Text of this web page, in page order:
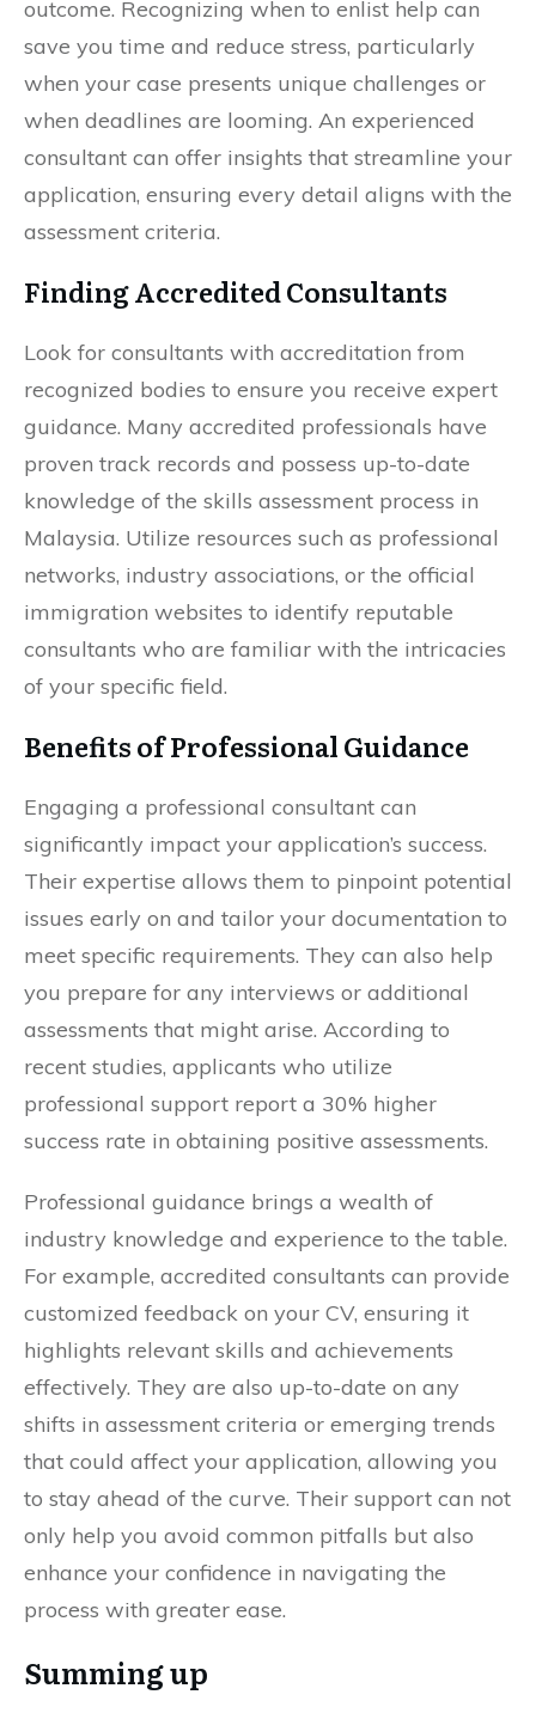
outcome. Recognizing when to enlist help can
save you time and reduce stress, particularly
when your case presents unique challenges or
when deadlines are looming. An experienced
consultant can offer insights that streamline your
application, ensuring every detail aligns with the
assessment criteria.
Finding Accredited Consultants
Look for consultants with accreditation from
recognized bodies to ensure you receive expert
guidance. Many accredited professionals have
proven track records and possess up-to-date
knowledge of the skills assessment process in
Malaysia. Utilize resources such as professional
networks, industry associations, or the official
immigration websites to identify reputable
consultants who are familiar with the intricacies
of your specific field.
Benefits of Professional Guidance
Engaging a professional consultant can
significantly impact your application’s success.
Their expertise allows them to pinpoint potential
issues early on and tailor your documentation to
meet specific requirements. They can also help
you prepare for any interviews or additional
assessments that might arise. According to
recent studies, applicants who utilize
professional support report a 30% higher
success rate in obtaining positive assessments.
Professional guidance brings a wealth of
industry knowledge and experience to the table.
For example, accredited consultants can provide
customized feedback on your CV, ensuring it
highlights relevant skills and achievements
effectively. They are also up-to-date on any
shifts in assessment criteria or emerging trends
that could affect your application, allowing you
to stay ahead of the curve. Their support can not
only help you avoid common pitfalls but also
enhance your confidence in navigating the
process with greater ease.
Summing up